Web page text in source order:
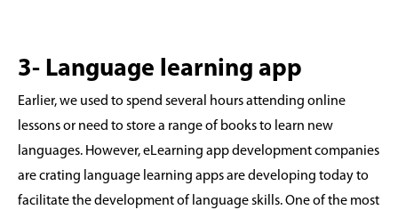
3- Language learning app
Earlier, we used to spend several hours attending online
lessons or need to store a range of books to learn new
languages. However, eLearning app development companies
are crating language learning apps are developing today to
facilitate the development of language skills. One of the most